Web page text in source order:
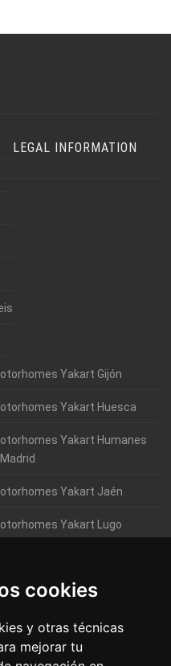
cookies
y otras técnicas
mejorar tu
Yakart Gijón
Yakart Huesca
Yakart Humanes
Yakart Jaén
Yakart Lugo
Yakart Vitoria
LEGAL INFORMATION